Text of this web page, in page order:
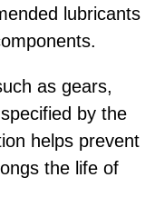
lubricants
as gears,
by the
helps prevent
the life of